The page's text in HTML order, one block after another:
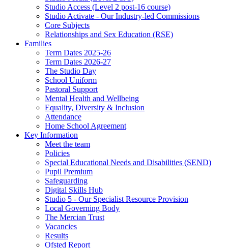
Studio Access (Level 2 post-16 course)
Studio Activate - Our Industry-led Commissions
Core Subjects
Relationships and Sex Education (RSE)
Families
Term Dates 2025-26
Term Dates 2026-27
The Studio Day
School Uniform
Pastoral Support
Mental Health and Wellbeing
Equality, Diversity & Inclusion
Attendance
Home School Agreement
Key Information
Meet the team
Policies
Special Educational Needs and Disabilities (SEND)
Pupil Premium
Safeguarding
Digital Skills Hub
Studio 5 - Our Specialist Resource Provision
Local Governing Body
The Mercian Trust
Vacancies
Results
Ofsted Report